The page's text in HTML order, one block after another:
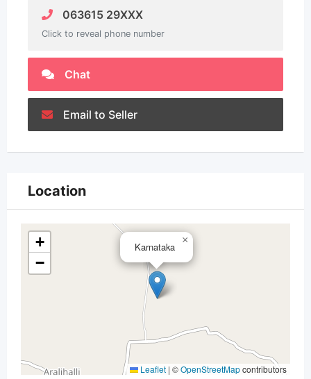
063615 29XXX
Click to reveal phone number
Chat
Email to Seller
Location
Karnataka
×
+
−
Leaflet | ©OpenStreetMapcontributors